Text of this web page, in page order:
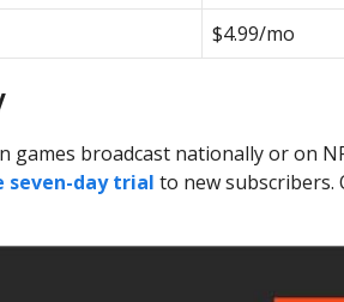
$4.99/mo
games broadcast nationally or on
seven-day trial to new subscribers.